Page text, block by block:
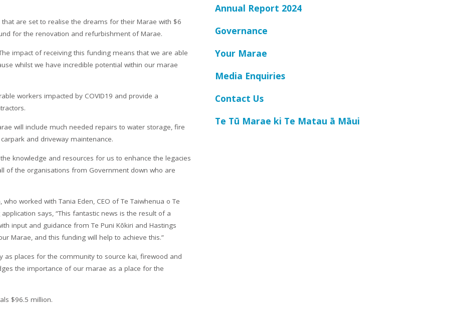
are set to realise the dreams for their Marae with $6
for the renovation and refurbishment of Marae.
impact of receiving this funding means that we are able
whilst we have incredible potential within our marae
workers impacted by COVID19 and provide a
will include much needed repairs to water storage, fire
and driveway maintenance.
knowledge and resources for us to enhance the legacies
of the organisations from Government down who are
worked with Tania Eden, CEO of Te Taiwhenua o Te
says, “This fantastic news is the result of a
input and guidance from Te Puni Kōkiri and Hastings
Marae, and this funding will help to achieve this.”
as places for the community to source kai, firewood and
the importance of our marae as a place for the
$96.5 million.
Annual Report 2024
Governance
Your Marae
Media Enquiries
Contact Us
Te Tū Marae ki Te Matau ā Māui